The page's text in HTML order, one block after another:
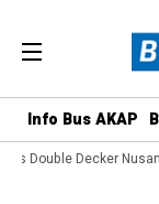
Info Bus AKAP
Bus Double Decker